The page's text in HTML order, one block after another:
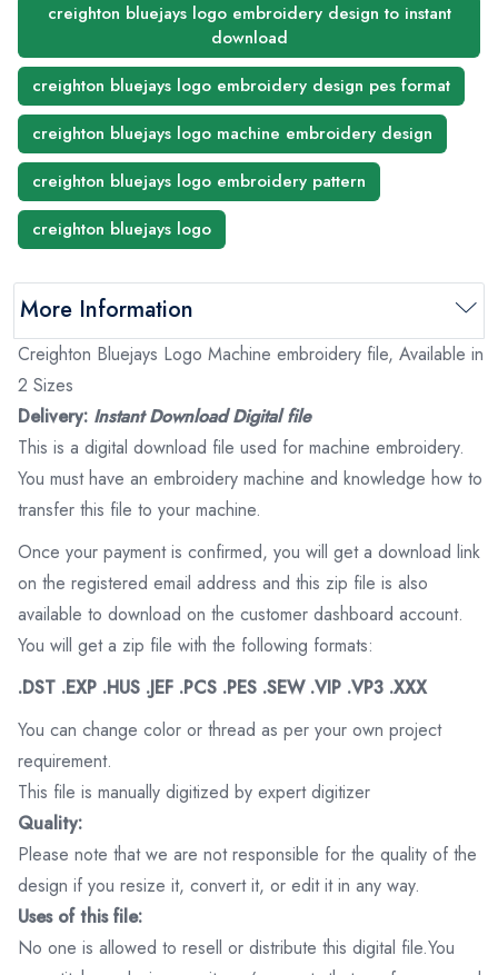
creighton bluejays logo embroidery design to instant
download
creighton bluejays logo embroidery design pes format
creighton bluejays logo machine embroidery design
creighton bluejays logo embroidery pattern
creighton bluejays logo
More Information
Creighton Bluejays Logo Machine embroidery file, Available in
2 Sizes
Delivery: Instant Download Digital file
This is a digital download file used for machine embroidery.
You must have an embroidery machine and knowledge how to
transfer this file to your machine.
Once your payment is confirmed, you will get a download link
on the registered email address and this zip file is also
available to download on the customer dashboard account.
You will get a zip file with the following formats:
.DST .EXP .HUS .JEF .PCS .PES .SEW .VIP .VP3 .XXX
You can change color or thread as per your own project
requirement.
This file is manually digitized by expert digitizer
Quality:
Please note that we are not responsible for the quality of the
design if you resize it, convert it, or edit it in any way.
Uses of this file:
No one is allowed to resell or distribute this digital file.You